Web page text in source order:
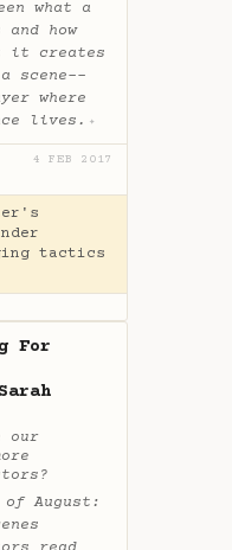
what a
how
it creates
scene--
where
lives. ✦
4 FEB 2017
tactics
For
our
of August: